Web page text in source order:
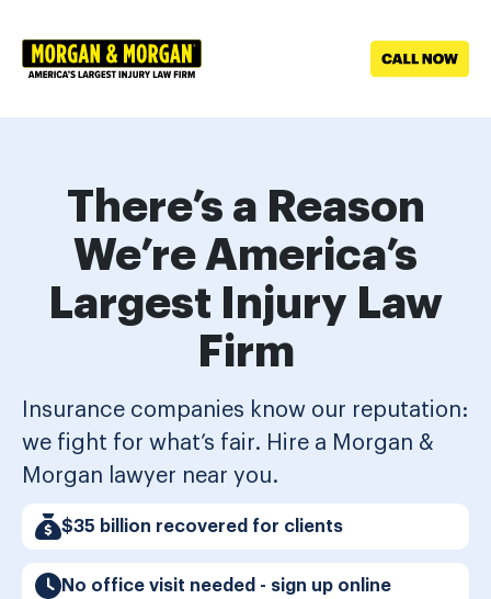
There’s a Reason
We’re America’s
Largest Injury Law
Firm
Insurance companies know our reputation:
we fight for what’s fair. Hire a Morgan &
Morgan lawyer near you.
$35 billion recovered for clients
No office visit needed - sign up online